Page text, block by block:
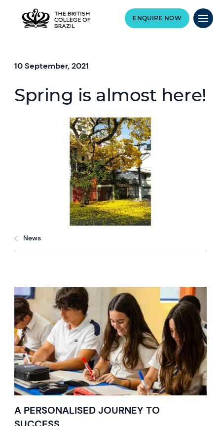
ENQUIRE NOW
10 September, 2021
Spring is almost here!
News
A PERSONALISED JOURNEY TO